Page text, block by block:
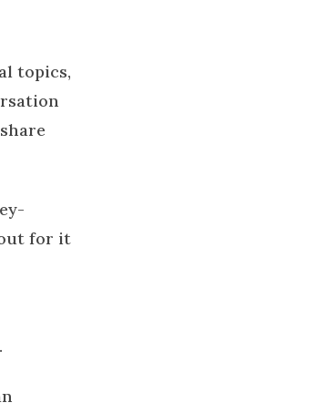
topics,
out for it